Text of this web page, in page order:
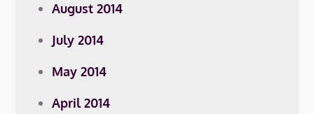
August 2014
July 2014
May 2014
April 2014